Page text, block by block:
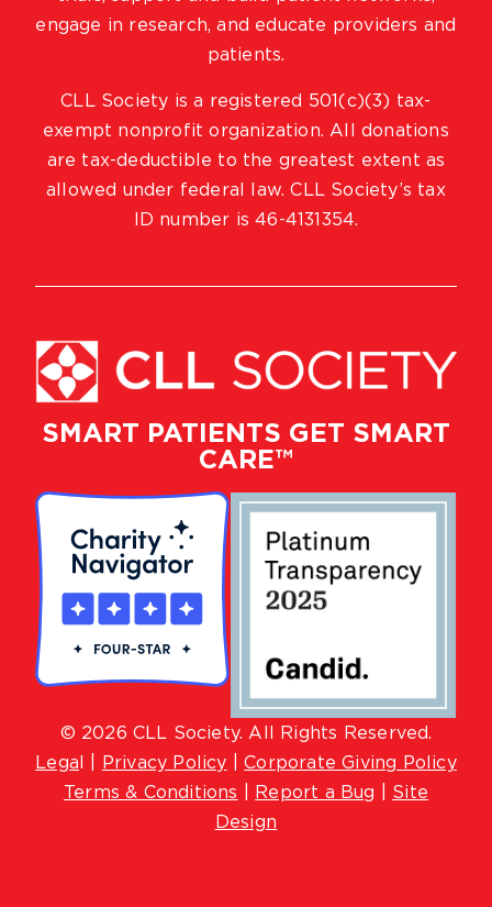
SMART PATIENTS GET SMART
CARE™
© 2026 CLL Society. All Rights Reserved.
Lega
Privacy Policy |Corporate Giving Policy
Terms & Conditions
Report a Bug
Site
Design
engage in research, and educate providers and
patients.
CLL Society is a registered 501(c)(3) tax-
exempt nonprofit organization. All donations
are tax-deductible to the greatest extent as
allowed under federal law. CLL Society’s tax
ID number is 46-4131354.